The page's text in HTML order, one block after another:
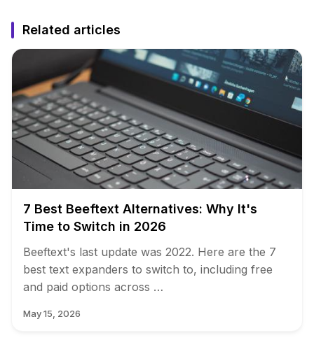
Related articles
7 Best Beeftext Alternatives: Why It's
Time to Switch in 2026
Beeftext's last update was 2022. Here are the 7
best text expanders to switch to, including free
and paid options across …
May 15, 2026